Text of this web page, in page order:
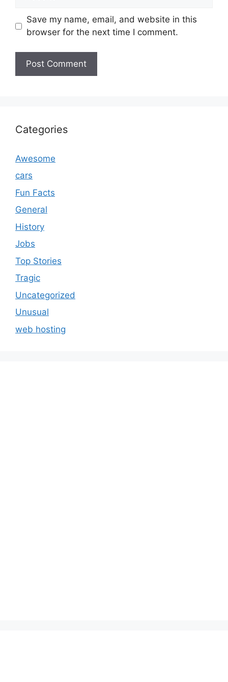
Save my name, email, and website in this
browser for the next time I comment.
Categories
Awesome
cars
Fun Facts
General
History
Jobs
Top Stories
Tragic
Uncategorized
Unusual
web hosting